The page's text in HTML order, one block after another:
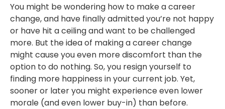
You might be wondering how to make a career
change, and have finally admitted you’re not happy
or have hit a ceiling and want to be challenged
more. But the idea of making a career change
might cause you even more discomfort than the
option to do nothing. So, you resign yourself to
finding more happiness in your current job. Yet,
sooner or later you might experience even lower
morale (and even lower buy-in) than before.